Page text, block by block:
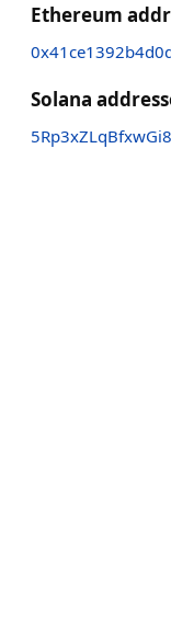
Ethereum
Solana